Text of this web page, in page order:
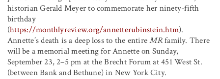
historian Gerald Meyer to commemorate her ninety-fifth
birthday
(https://monthlyreview.org/annetterubinstein.htm).
Annette’s death is a deep loss to the entireMRfamily. There
will be a memorial meeting for Annette on Sunday,
September 23, 2–5 pm at the Brecht Forum at 451 West St.
(between Bank and Bethune) in New York City.